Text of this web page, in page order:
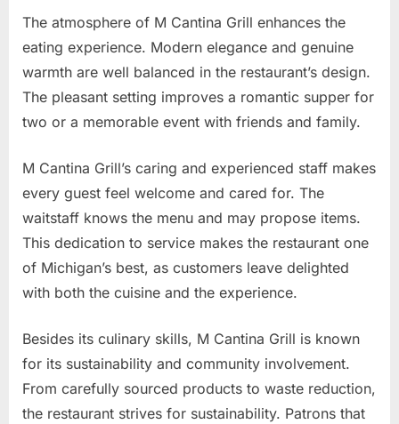
The atmosphere of M Cantina Grill enhances the
eating experience. Modern elegance and genuine
warmth are well balanced in the restaurant’s design.
The pleasant setting improves a romantic supper for
two or a memorable event with friends and family.
M Cantina Grill’s caring and experienced staff makes
every guest feel welcome and cared for. The
waitstaff knows the menu and may propose items.
This dedication to service makes the restaurant one
of Michigan’s best, as customers leave delighted
with both the cuisine and the experience.
Besides its culinary skills, M Cantina Grill is known
for its sustainability and community involvement.
From carefully sourced products to waste reduction,
the restaurant strives for sustainability. Patrons that